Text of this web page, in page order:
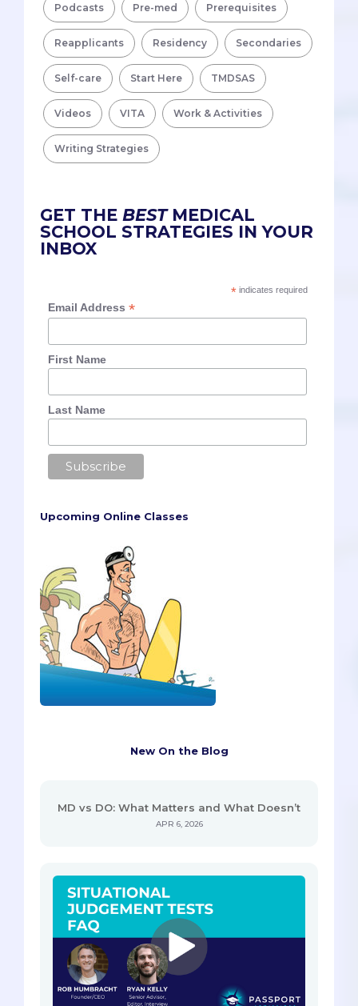
Podcasts Pre-med Prerequisites
Reapplicants Residency Secondaries
Self-care Start Here TMDSAS
Videos VITA Work & Activities
Writing Strategies
GET THE BESTMEDICAL
SCHOOL STRATEGIES IN YOUR
INBOX
*indicates required
Email Address*
First Name
Last Name
Upcoming Online Classes
New On the Blog
MD vs DO: What Matters and What Doesn’t
APR 6, 2026